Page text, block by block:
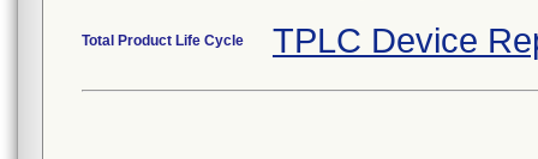
Total Product Life Cycle TPLC Device